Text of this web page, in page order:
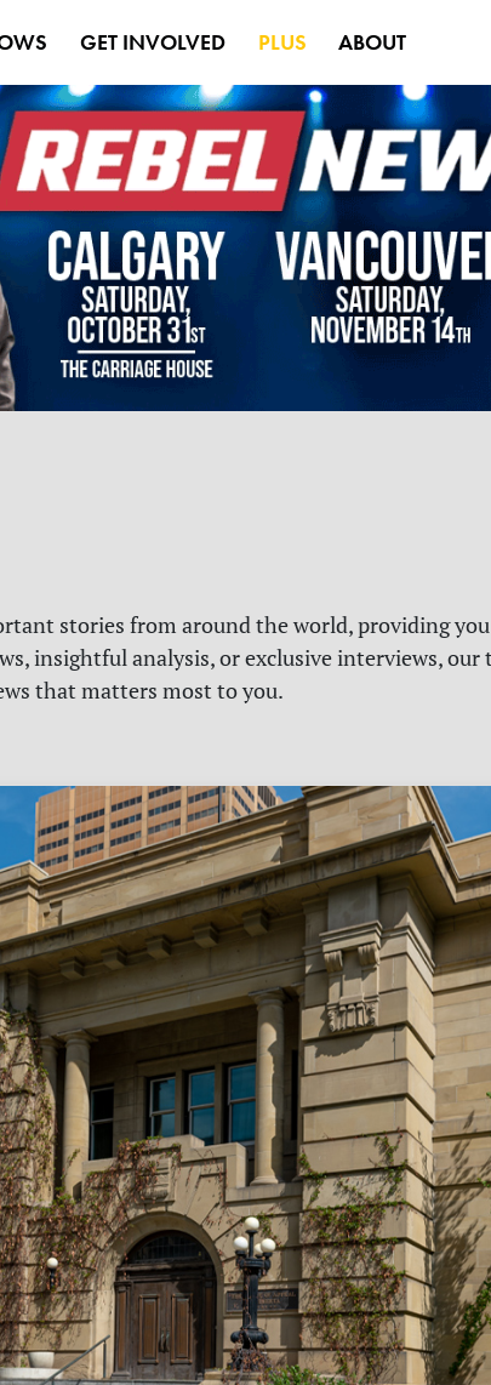
GET INVOLVED PLUS ABOUT
stories from around the world, providing
insightful analysis, or exclusive interviews, our
that matters most to you.